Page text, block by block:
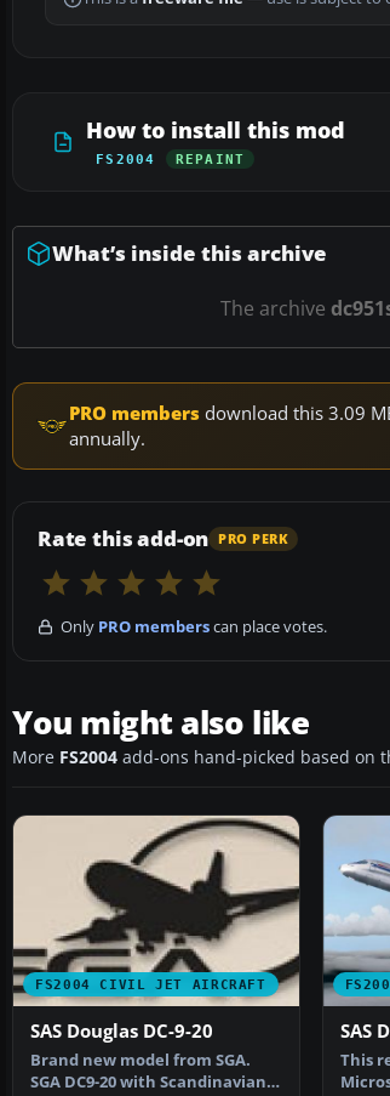
How to install this mod
FS2004 REPAINT
What’s inside this archive
The archive
PRO members download this 3.09
annually.
Rate this add-on PRO PERK
Only PRO memberscan place votes.
You might also like
More FS2004 add-ons hand-picked based on
FS2004 CIVIL JET AIRCRAFT
SAS Douglas DC-9-20
Brand new model from SGA.
SGA DC9-20 with Scandinavian
SAS
This